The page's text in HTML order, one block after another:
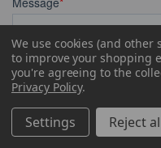
We use cookies (and
to improve your shopping
you're agreeing to the
Privacy Policy.
Settings Reject